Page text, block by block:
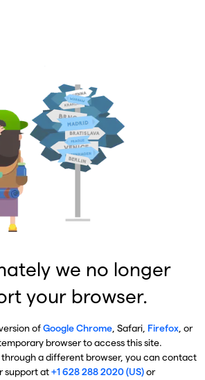
we no longer
your browser.
ofGoogle Chrome, Safari, Firefox, or
browser to access this site.
a different browser, you can contact
support at+1 628 288 2020 (US)or